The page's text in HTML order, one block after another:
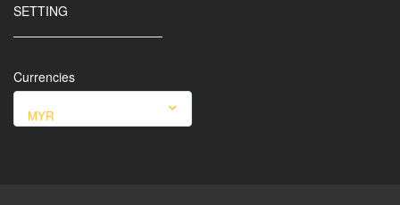
SETTING
Currencies
MYR